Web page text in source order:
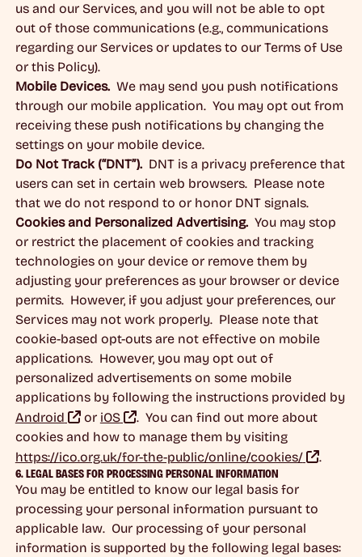
us and our Services, and you will not be able to opt
out of those communications (e.g., communications
regarding our Services or updates to our Terms of Use
or this Policy).
Mobile Devices.We may send you push notifications
through our mobile application. You may opt out from
receiving these push notifications by changing the
settings on your mobile device.
Do Not Track (“DNT”).DNT is a privacy preference that
users can set in certain web browsers. Please note
that we do not respond to or honor DNT signals.
Cookies and Personalized Advertising.You may stop
or restrict the placement of cookies and tracking
technologies on your device or remove them by
adjusting your preferences as your browser or device
permits. However, if you adjust your preferences, our
Services may not work properly. Please note that
cookie-based opt-outs are not effective on mobile
applications. However, you may opt out of
personalized advertisements on some mobile
applications by following the instructions provided by
Android
or iOS
. You can find out more about
cookies and how to manage them by visiting
https://ico.org.uk/for-the-public/online/cookies/
.
6. LEGAL BASES FOR PROCESSING PERSONAL INFORMATION
You may be entitled to know our legal basis for
processing your personal information pursuant to
applicable law. Our processing of your personal
information is supported by the following legal bases: